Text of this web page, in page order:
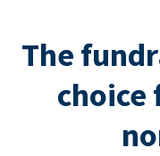
The
choice